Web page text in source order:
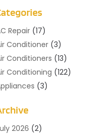
Repair(17)
Conditioner(3)
Conditioners (13)
Conditioning (122)
(3)
Service
Contractors
2026 (2)